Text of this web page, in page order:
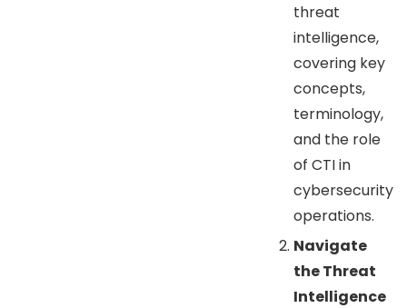
threat
intelligence,
covering key
concepts,
terminology,
and the role
of CTI in
cybersecurity
operations.
Navigate
the Threat
Intelligence